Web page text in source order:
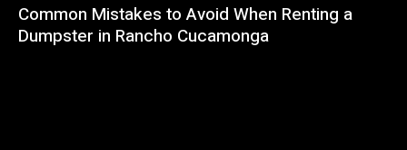
Common Mistakes to Avoid When Renting a
Dumpster in Rancho Cucamonga